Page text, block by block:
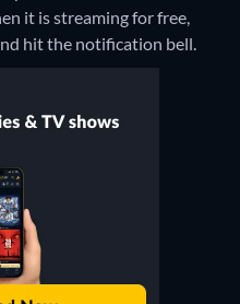
it is streaming for free,
hit the notification bell.